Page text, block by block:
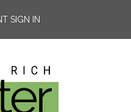
SIGN IN